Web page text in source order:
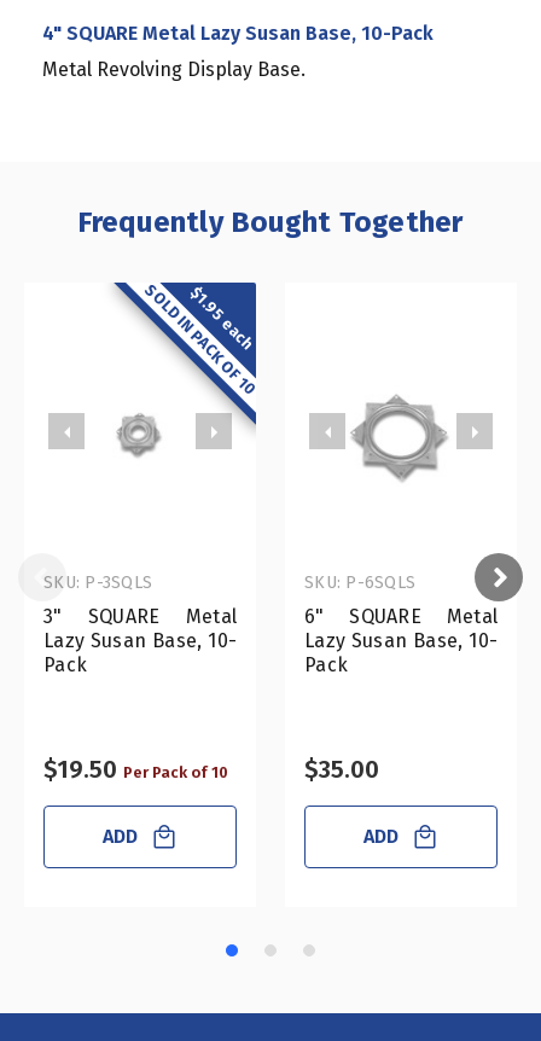
4" SQUARE Metal Lazy Susan Base, 10-Pack
Metal Revolving Display Base.
Frequently Bought Together
$1.95 each
SOLD IN PACK OF 10
3" SQUARE Metal
Lazy Susan Base, 10-
Pack
SKU: P-3SQLS
$19.50 Per Pack of 10
ADD
6" SQUARE Metal
Lazy Susan Base, 10-
Pack
SKU: P-6SQLS
$35.00
ADD